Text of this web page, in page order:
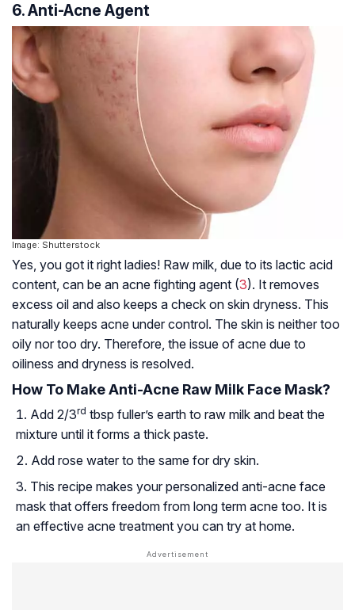
6. Anti-Acne Agent
Image: Shutterstock
Yes, you got it right ladies! Raw milk, due to its lactic acid
content, can be an acne fighting agent (3). It removes
excess oil and also keeps a check on skin dryness. This
naturally keeps acne under control. The skin is neither too
oily nor too dry. Therefore, the issue of acne due to
oiliness and dryness is resolved.
How To Make Anti-Acne Raw Milk Face Mask?
Add 2/3rd tbsp fuller’s earth to raw milk and beat the
mixture until it forms a thick paste.
Add rose water to the same for dry skin.
This recipe makes your personalized anti-acne face
mask that offers freedom from long term acne too. It is
an effective acne treatment you can try at home.